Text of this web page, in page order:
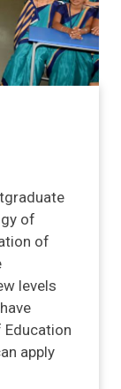
of
of
levels
apply